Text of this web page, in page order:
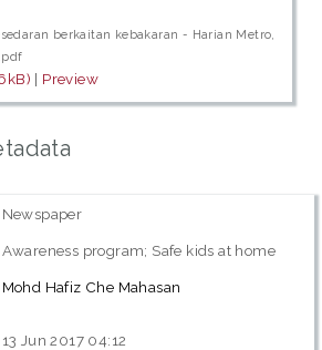
berkaitan kebakaran - Harian Metro,
| Preview
Newspaper
Awareness program; Safe kids at home
Mohd Hafiz Che Mahasan
13 Jun 2017 04:12